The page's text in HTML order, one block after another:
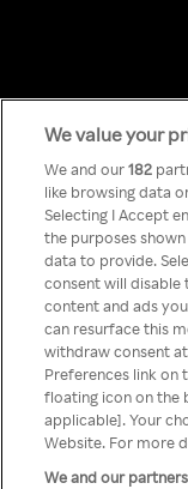
Du kan
TV via
We value your
We and our182
like browsing data
Selecting I Accept
the purposes
data to provide.
consent will disable
content and ads
can resurface this
withdraw consent
Preferences link
floating icon on
applicable]. Your
Website. For more
We and our